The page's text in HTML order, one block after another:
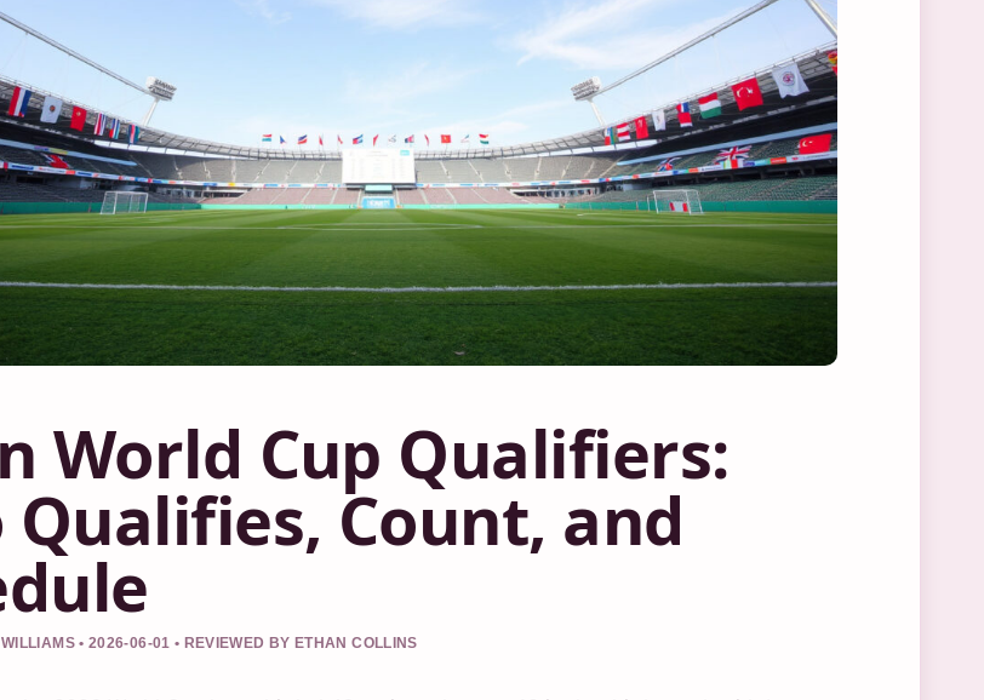
World Cup Qualifiers:
Qualifies, Count, and
• 2026-06-01 • REVIEWED BY ETHAN COLLINS